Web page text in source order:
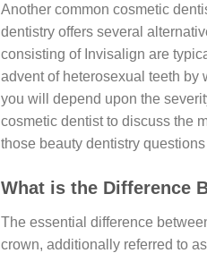
Another common cosmetic
dentistry offers several
consisting of Invisalign are
advent of heterosexual teeth by
you will depend upon the
cosmetic dentist to discuss the
those beauty dentistry
What is the Difference
The essential difference
crown, additionally referred to